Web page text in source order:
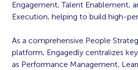
Engagement, Talent Enablement,
Execution, helping to build high-
As a comprehensive People
platform, Engagedly centralizes
as Performance Management,